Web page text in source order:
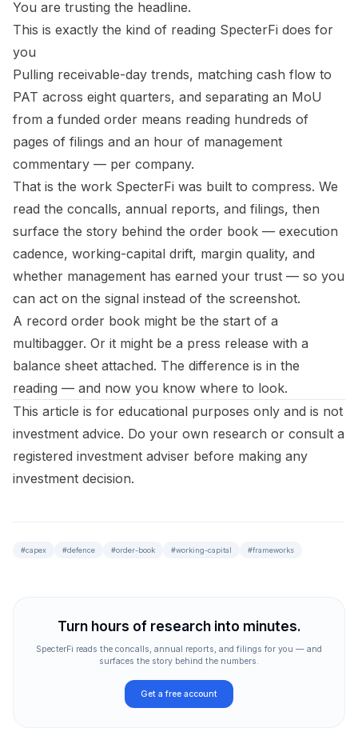
You are trusting the headline.
This is exactly the kind of reading SpecterFi does for
you
Pulling receivable-day trends, matching cash flow to
PAT across eight quarters, and separating an MoU
from a funded order means reading hundreds of
pages of filings and an hour of management
commentary — per company.
That is the work SpecterFi was built to compress. We
read the concalls, annual reports, and filings, then
surface the story behind the order book — execution
cadence, working-capital drift, margin quality, and
whether management has earned your trust — so you
can act on the signal instead of the screenshot.
A record order book might be the start of a
multibagger. Or it might be a press release with a
balance sheet attached. The difference is in the
reading — and now you know where to look.
This article is for educational purposes only and is not
investment advice. Do your own research or consult a
registered investment adviser before making any
investment decision.
#capex #defence #order-book #working-capital #frameworks
Turn hours of research into minutes.
SpecterFi reads the concalls, annual reports, and filings for you — and
surfaces the story behind the numbers.
Get a free account